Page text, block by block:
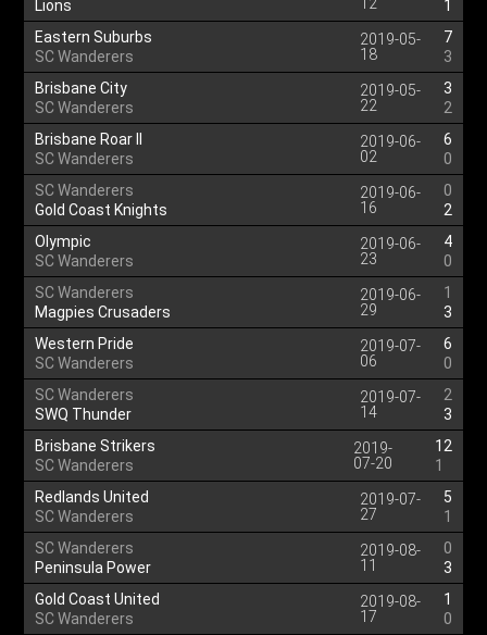
Lions
1
Eastern Suburbs
SC Wanderers
2019-05-
18
7
3
Brisbane City
SC Wanderers
2019-05-
22
3
2
Brisbane Roar II
SC Wanderers
2019-06-
02
6
0
SC Wanderers
Gold Coast Knights
2019-06-
16
0
2
Olympic
SC Wanderers
2019-06-
23
4
0
SC Wanderers
Magpies Crusaders
2019-06-
29
1
3
Western Pride
SC Wanderers
2019-07-
06
6
0
SC Wanderers
SWQ Thunder
2019-07-
14
2
3
Brisbane Strikers
SC Wanderers
2019-
07-20
12
1
Redlands United
SC Wanderers
2019-07-
27
5
1
SC Wanderers
Peninsula Power
2019-08-
11
0
3
Gold Coast United
SC Wanderers
2019-08-
17
1
0